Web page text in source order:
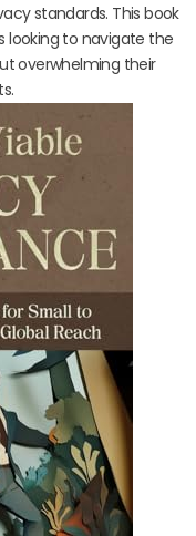
standards. This book
looking to navigate the
overwhelming their